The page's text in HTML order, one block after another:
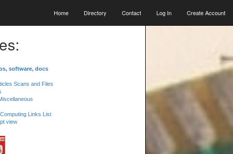
Home Directory Contact Log In Create Account
software, docs
Scans and Files
Links List
view